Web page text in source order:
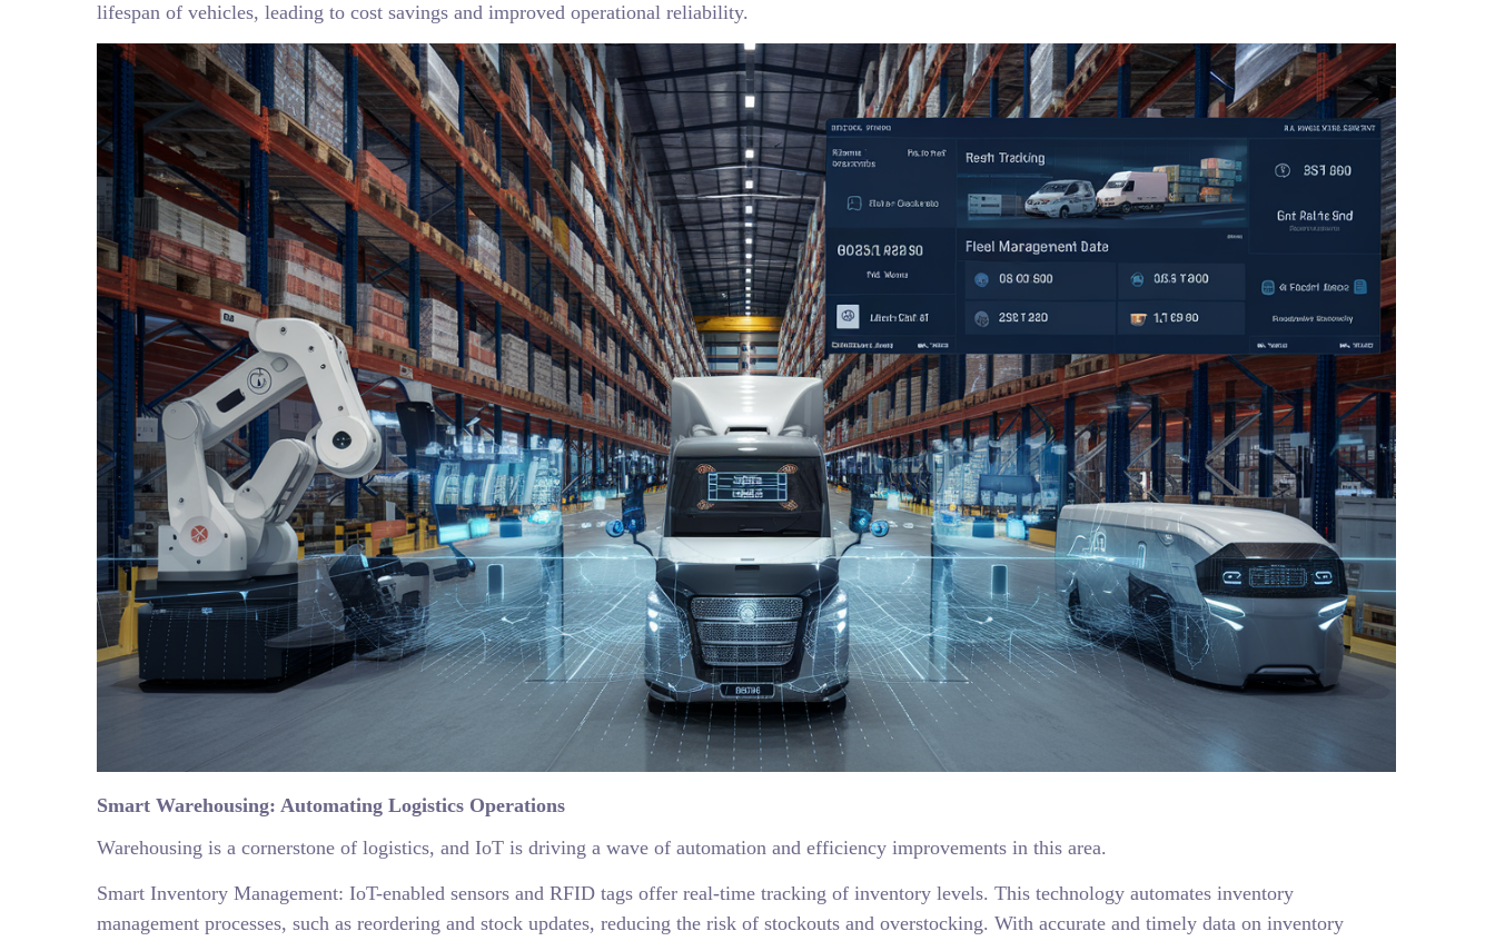
lifespan of vehicles, leading to cost savings and improved operational reliability.
Smart Warehousing: Automating Logistics Operations
Warehousing is a cornerstone of logistics, and IoT is driving a wave of automation and efficiency improvements in this area.
Smart Inventory Management: IoT-enabled sensors and RFID tags offer real-time tracking of inventory levels. This technology automates inventory
management processes, such as reordering and stock updates, reducing the risk of stockouts and overstocking. With accurate and timely data on inventory